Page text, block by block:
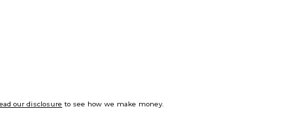
our disclosure to see how we make money.